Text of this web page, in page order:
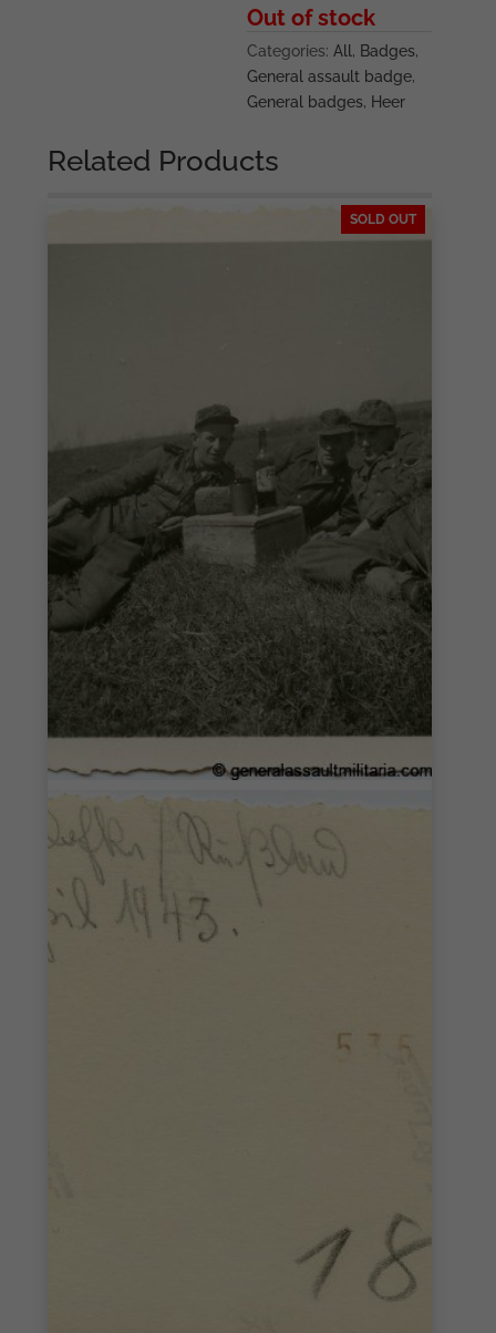
Out of stock
Categories:All, Badges,
General assault badge,
General badges, Heer
Related Products
SOLD OUT